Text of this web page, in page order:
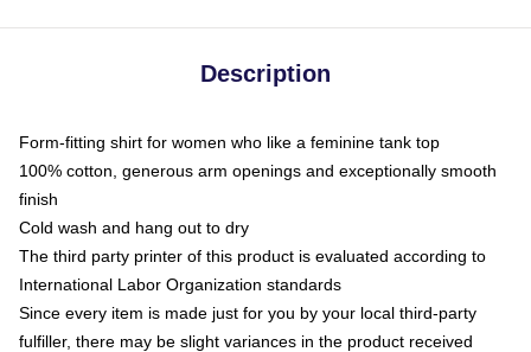
Description
Form-fitting shirt for women who like a feminine tank top
100% cotton, generous arm openings and exceptionally smooth
finish
Cold wash and hang out to dry
The third party printer of this product is evaluated according to
International Labor Organization standards
Since every item is made just for you by your local third-party
fulfiller, there may be slight variances in the product received